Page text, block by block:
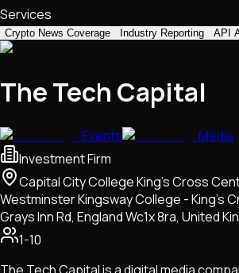
Services
Crypto News Coverage Industry Reporting API
The Tech Capital
Events
Media
Investment Firm
Capital City College King's Cross
Westminster Kingsway College - King's
Grays Inn Rd, England Wc1x 8ra, United
1-10
The Tech Capital is a digital media